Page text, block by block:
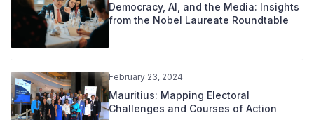
Democracy, AI, and the Media: Insights
from the Nobel Laureate Roundtable
February 23, 2024
Mauritius: Mapping Electoral
Challenges and Courses of Action